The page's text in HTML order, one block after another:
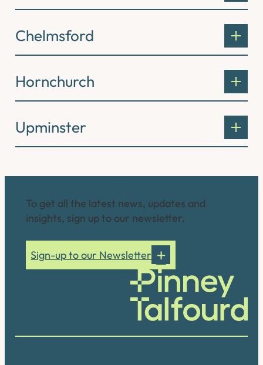
Chelmsford
Hornchurch
Upminster
To get all the latest news, updates and
insights, sign up to our newsletter.
Sign-up to our Newsletter